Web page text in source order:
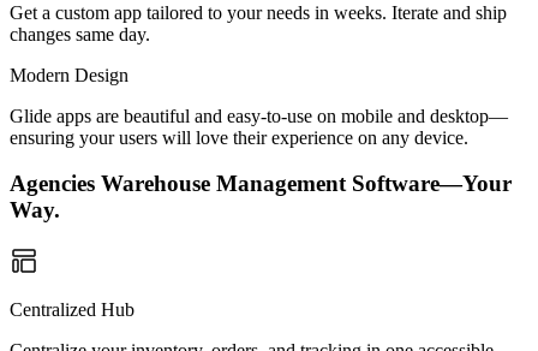
Get a custom app tailored to your needs in weeks. Iterate and ship
changes same day.
Modern Design
Glide apps are beautiful and easy-to-use on mobile and desktop—
ensuring your users will love their experience on any device.
Agencies Warehouse Management Software—Your
Way.
Centralized Hub